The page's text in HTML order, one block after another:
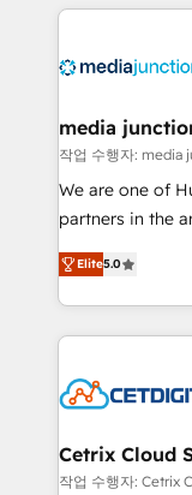
methodologies.
offer unparalleled insights.
Mexico, USA,
hundred successful
rooted in
training,
inbound
understanding,
competitive
media
작업 수행자: media
We are one of
partners in the
design &
companies. We are woman-owned, powered by
coffee, and we ❤️ dogs. We
Impact Award
Award 🏆2020
Integrations
Elite5.0
Cetrix Cloud
작업 수행자: Cetrix